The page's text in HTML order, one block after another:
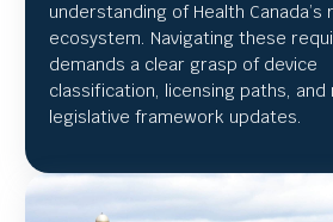
understanding of Health Canada’s
ecosystem. Navigating these
demands a clear grasp of device
classification, licensing paths,
legislative framework updates.